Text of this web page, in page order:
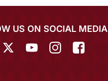
US ON SOCIAL MEDIA